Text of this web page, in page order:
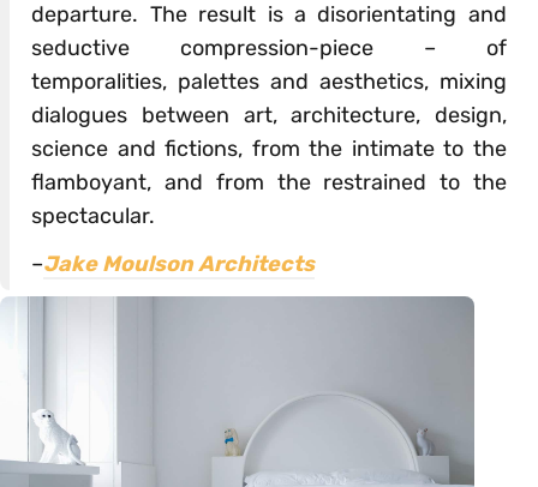
departure. The result is a disorientating and
seductive compression-piece – of
temporalities, palettes and aesthetics, mixing
dialogues between art, architecture, design,
science and fictions, from the intimate to the
flamboyant, and from the restrained to the
spectacular.
–Jake Moulson Architects